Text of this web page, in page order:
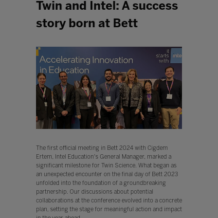
Twin and Intel: A success
story born at Bett
The first official meeting in Bett 2024 with Cigdem
Ertem, Intel Education's General Manager, marked a
significant milestone for Twin Science. What began as
an unexpected encounter on the final day of Bett 2023
unfolded into the foundation of a groundbreaking
partnership. Our discussions about potential
collaborations at the conference evolved into a concrete
plan, setting the stage for meaningful action and impact